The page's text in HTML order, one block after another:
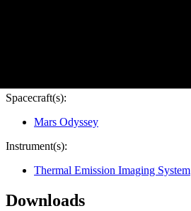
Spacecraft(s):
Mars Odyssey
Instrument(s):
Thermal Emission Imaging System
Downloads